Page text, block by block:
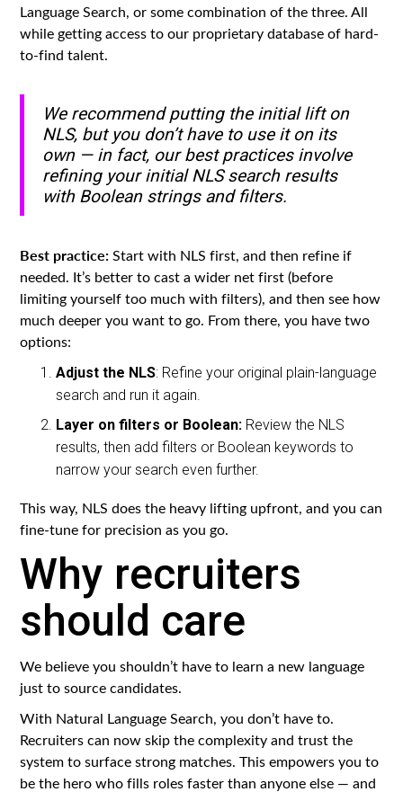
Language Search, or some combination of the three. All
while getting access to our proprietary database of hard-
to-find talent.
We recommend putting the initial lift on
NLS, but you don’t have to use it on its
own — in fact, our best practices involve
refining your initial NLS search results
with Boolean strings and filters.
Best practice:Start with NLS first, and then refine if
needed. It’s better to cast a wider net first (before
limiting yourself too much with filters), and then see how
much deeper you want to go. From there, you have two
options:
Adjust the NLS: Refine your original plain-language
search and run it again.
Layer on filters or Boolean: Review the NLS
results, then add filters or Boolean keywords to
narrow your search even further.
This way, NLS does the heavy lifting upfront, and you can
fine-tune for precision as you go.
Why recruiters
should care
We believe you shouldn’t have to learn a new language
just to source candidates.
With Natural Language Search, you don’t have to.
Recruiters can now skip the complexity and trust the
system to surface strong matches. This empowers you to
be the hero who fills roles faster than anyone else — and